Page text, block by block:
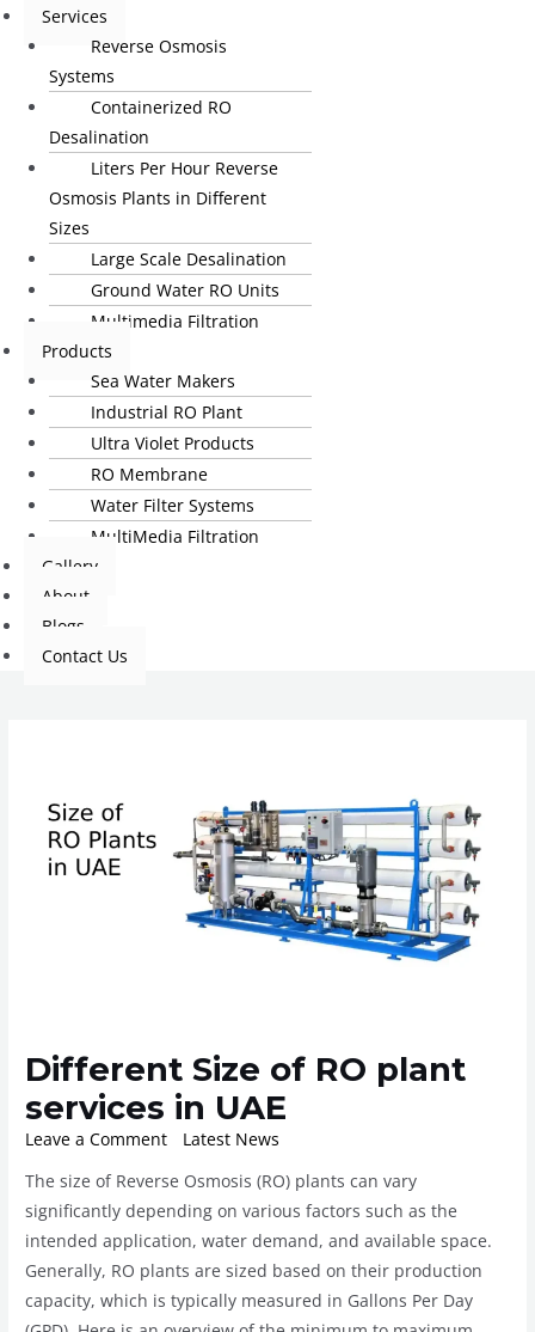
Services
Reverse Osmosis
Systems
Containerized RO
Desalination
Liters Per Hour Reverse
Osmosis Plants in Different
Sizes
Large Scale Desalination
Ground Water RO Units
Multimedia Filtration
Products
Sea Water Makers
Industrial RO Plant
Ultra Violet Products
RO Membrane
Water Filter Systems
MultiMedia Filtration
Gallery
About
Blogs
Contact Us
Different Size of RO plant
services in UAE
Leave a Comment Latest News
The size of Reverse Osmosis (RO) plants can vary
significantly depending on various factors such as the
intended application, water demand, and available space.
Generally, RO plants are sized based on their production
capacity, which is typically measured in Gallons Per Day